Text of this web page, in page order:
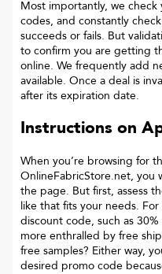
Most importantly, we
codes, and constantly
succeeds or fails. But
to confirm you are getting
online. We frequently add
available. Once a deal is
after its expiration date.
Instructions on
When you’re browsing for
OnlineFabricStore.net, you
the page. But first, assess
like that fits your needs.
discount code, such as
more enthralled by free
free samples? Either way,
desired promo code